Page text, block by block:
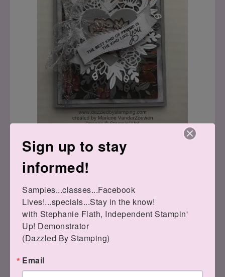
Sign up to stay
informed!
Samples...classes...Facebook
Lives!...specials...Stay in the know!
with Stephanie Flath, Independent Stampin'
Up! Demonstrator
(Dazzled By Stamping)
Email